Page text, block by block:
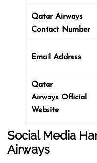
Qatar Airways
Contact Number
Email Address
Qatar
Airways Official
Website
Social Media
Airways